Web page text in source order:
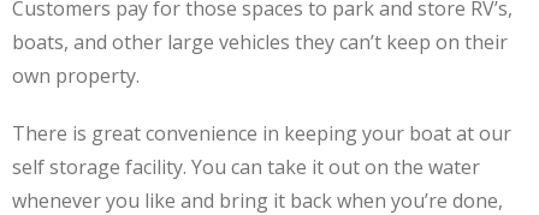
Customers pay for those spaces to park and store RV’s,
boats, and other large vehicles they can’t keep on their
own property.
There is great convenience in keeping your boat at our
self storage facility. You can take it out on the water
whenever you like and bring it back when you’re done,